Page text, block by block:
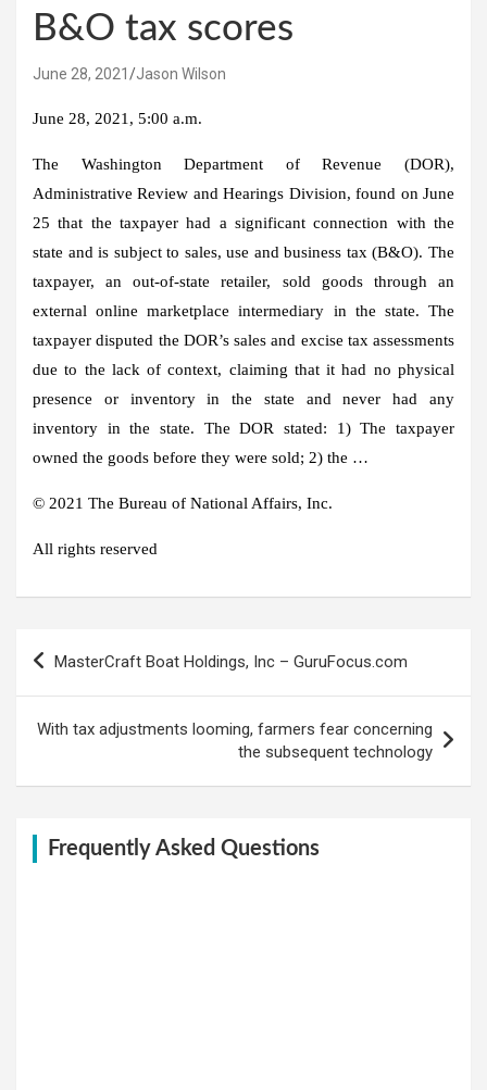
B&O tax scores
June 28, 2021 Jason Wilson
June 28, 2021, 5:00 a.m.
The Washington Department of Revenue (DOR),
Administrative Review and Hearings Division, found on June
25 that the taxpayer had a significant connection with the
state and is subject to sales, use and business tax (B&O). The
taxpayer, an out-of-state retailer, sold goods through an
external online marketplace intermediary in the state. The
taxpayer disputed the DOR’s sales and excise tax assessments
due to the lack of context, claiming that it had no physical
presence or inventory in the state and never had any
inventory in the state. The DOR stated: 1) The taxpayer
owned the goods before they were sold; 2) the …
© 2021 The Bureau of National Affairs, Inc.
All rights reserved
MasterCraft Boat Holdings, Inc – GuruFocus.com
With tax adjustments looming, farmers fear concerning
the subsequent technology
Frequently Asked Questions